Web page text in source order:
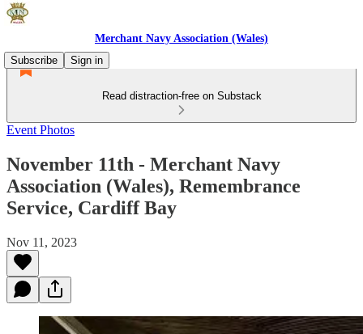
Merchant Navy Association (Wales)
Subscribe
Sign in
Read distraction-free on Substack
Event Photos
November 11th - Merchant Navy
Association (Wales), Remembrance
Service, Cardiff Bay
Nov 11, 2023